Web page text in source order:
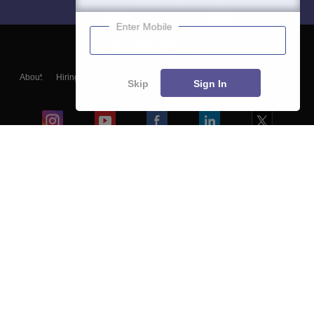
About Hiring
Blogs
Enter Mobile
Skip Sign In